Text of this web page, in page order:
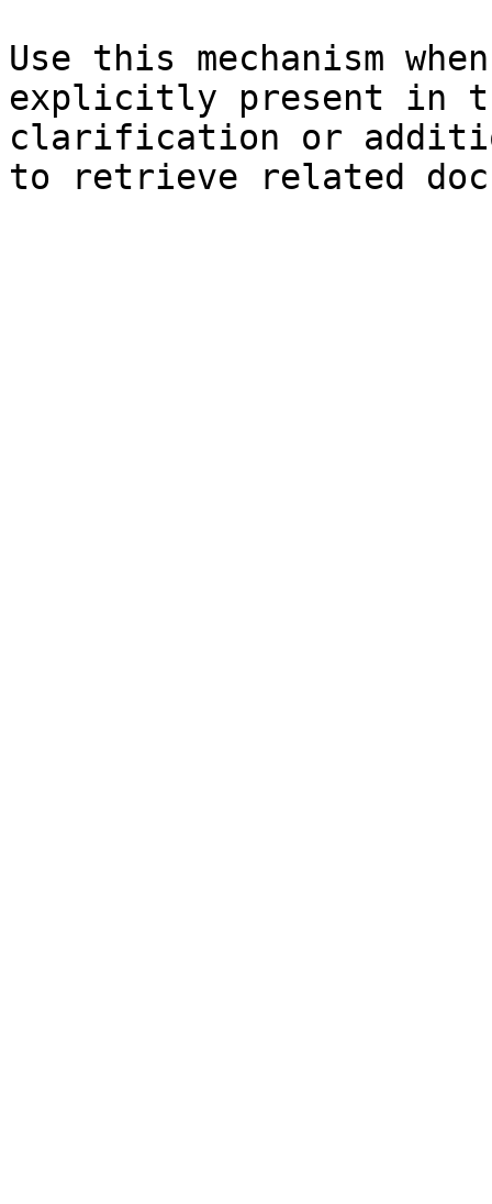
Use this mechanism
explicitly present in
clarification or